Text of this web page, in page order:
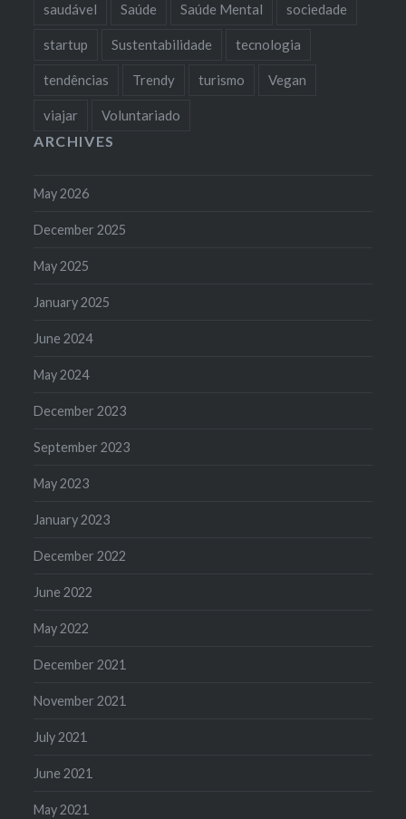
saudável Saúde Saúde Mental sociedade
startup Sustentabilidade tecnologia
tendências Trendy turismo Vegan
viajar Voluntariado
ARCHIVES
May 2026
December 2025
May 2025
January 2025
June 2024
May 2024
December 2023
September 2023
May 2023
January 2023
December 2022
June 2022
May 2022
December 2021
November 2021
July 2021
June 2021
May 2021